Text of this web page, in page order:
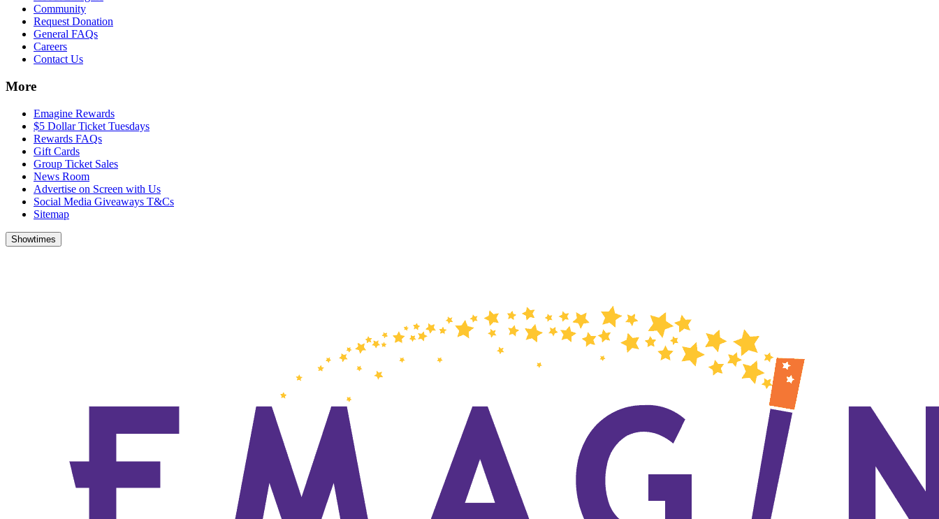
Community
Request Donation
General FAQs
Careers
Contact Us
More
Emagine Rewards
$5 Dollar Ticket Tuesdays
Rewards FAQs
Gift Cards
Group Ticket Sales
News Room
Advertise on Screen with Us
Social Media Giveaways T&Cs
Sitemap
Showtimes